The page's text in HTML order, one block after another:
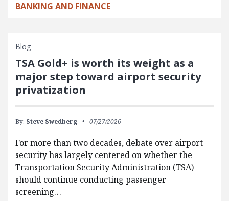
BANKING AND FINANCE
Blog
TSA Gold+ is worth its weight as a
major step toward airport security
privatization
By: Steve Swedberg 07/27/2026
For more than two decades, debate over airport
security has largely centered on whether the
Transportation Security Administration (TSA)
should continue conducting passenger
screening…